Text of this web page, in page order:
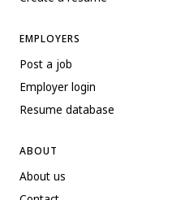
EMPLOYERS
Post a job
Employer login
Resume database
ABOUT
About us